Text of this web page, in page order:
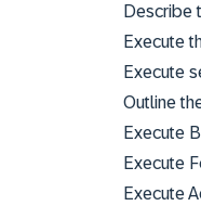
Describe
Execute
Execute
Outline
Execute
Execute
Execute